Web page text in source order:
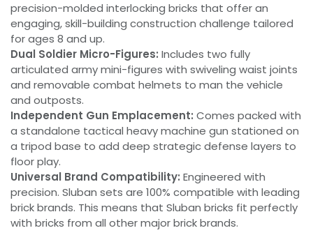
precision-molded interlocking bricks that offer an
engaging, skill-building construction challenge tailored
for ages 8 and up.
Dual Soldier Micro-Figures: Includes two fully
articulated army mini-figures with swiveling waist joints
and removable combat helmets to man the vehicle
and outposts.
Independent Gun Emplacement: Comes packed with
a standalone tactical heavy machine gun stationed on
a tripod base to add deep strategic defense layers to
floor play.
Universal Brand Compatibility: Engineered with
precision. Sluban sets are 100% compatible with leading
brick brands. This means that Sluban bricks fit perfectly
with bricks from all other major brick brands.